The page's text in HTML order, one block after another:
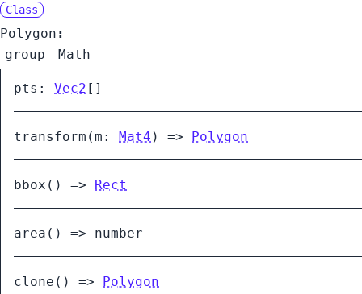
Class
Polygon :
group
Math
pts : Vec2 []
transform (m: Mat4 ) => Polygon
bbox () => Rect
area () => number
clone () => Polygon